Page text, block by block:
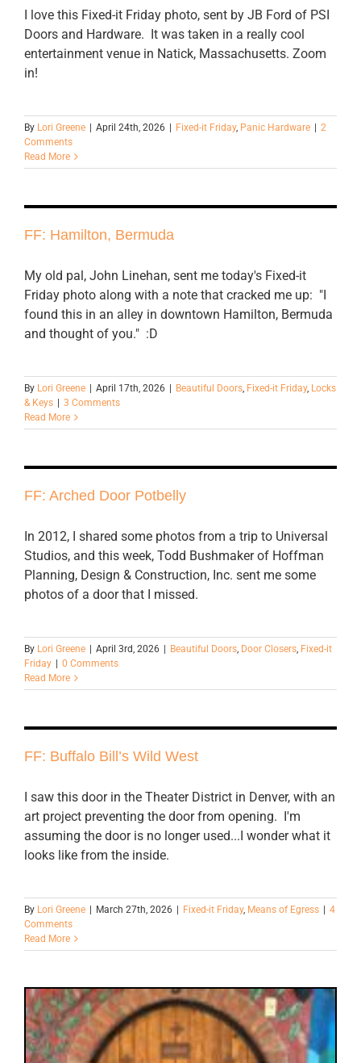
I love this Fixed-it Friday photo, sent by JB Ford of PSI
Doors and Hardware. It was taken in a really cool
entertainment venue in Natick, Massachusetts. Zoom
in!
By Lori Greene April 24th, 2026 Fixed-it Friday, Panic Hardware
2
Comments
Read More
FF: Hamilton, Bermuda
My old pal, John Linehan, sent me today's Fixed-it
Friday photo along with a note that cracked me up: "I
found this in an alley in downtown Hamilton, Bermuda
and thought of you." :D
By Lori Greene April 17th, 2026 Beautiful Doors, Fixed-it Friday, Locks
& Keys
3 Comments
Read More
FF: Arched Door Potbelly
In 2012, I shared some photos from a trip to Universal
Studios, and this week, Todd Bushmaker of Hoffman
Planning, Design & Construction, Inc. sent me some
photos of a door that I missed.
By Lori Greene April 3rd, 2026 Beautiful Doors, Door Closers, Fixed-it
Friday
0 Comments
Read More
FF: Buffalo Bill’s Wild West
I saw this door in the Theater District in Denver, with an
art project preventing the door from opening. I'm
assuming the door is no longer used...I wonder what it
looks like from the inside.
By Lori Greene March 27th, 2026 Fixed-it Friday, Means of Egress
4
Comments
Read More